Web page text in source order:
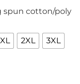
spun cotton/poly
XL 2XL
3XL